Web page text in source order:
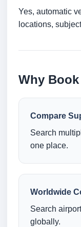
Yes, automatic
locations,
Why
Compare
Search
one place.
Worldwide
Search
globally.